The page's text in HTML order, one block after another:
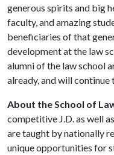
generous spirits and big
faculty, and amazing
beneficiaries of that
development at the law
alumni of the law school
already, and will
About theSchool of
competitive J.D. as well
are taught by nationally
unique opportunities for